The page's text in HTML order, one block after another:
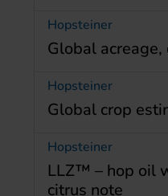
Hopsteiner
Global
Hopsteiner
Global crop
Hopsteiner
LLZ™ – hop oil
citrus note